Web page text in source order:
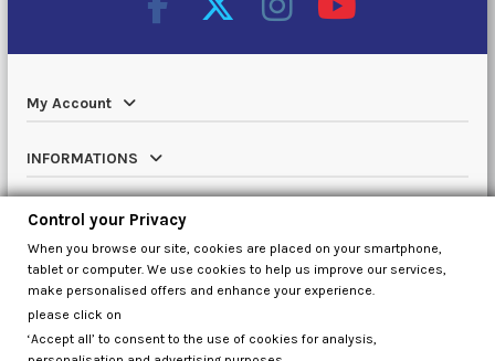
My Account
INFORMATIONS
Catalog
Contact us
Control your Privacy
Control your Privacy
When you browse our site, cookies are placed on your smartphone,
tablet or computer. We use cookies to help us improve our services,
make personalised offers and enhance your experience.
please click on
‘Accept all’ to consent to the use of cookies for analysis,